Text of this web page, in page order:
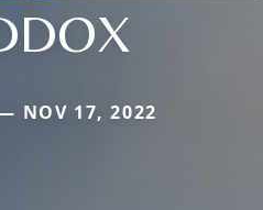
NOV 17, 2022